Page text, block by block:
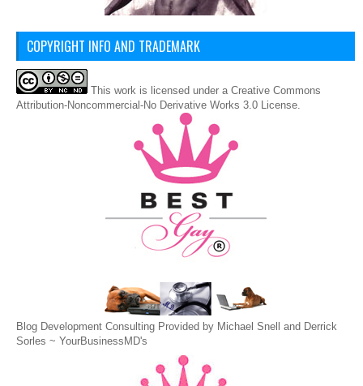
COPYRIGHT INFO AND TRADEMARK
This work is licensed under a Creative Commons
Attribution-Noncommercial-No Derivative Works 3.0 License
Blog Development Consulting Provided by Michael Snell and Derrick
Sorles ~ YourBusinessMD's